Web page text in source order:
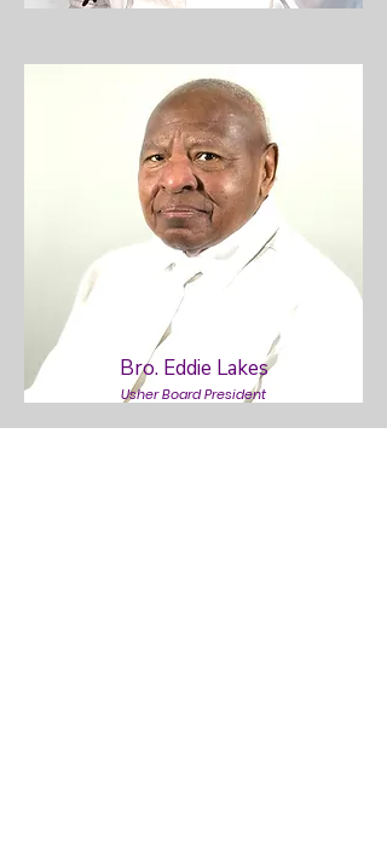
Bro. Eddie Lakes
Usher Board President